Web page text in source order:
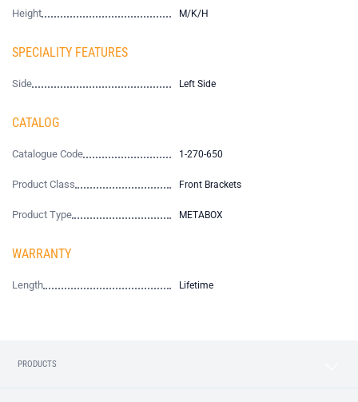
Height M/K/H
SPECIALITY FEATURES
Side Left Side
CATALOG
Catalogue Code 1-270-650
Product Class Front Brackets
Product Type METABOX
WARRANTY
Length Lifetime
PRODUCTS